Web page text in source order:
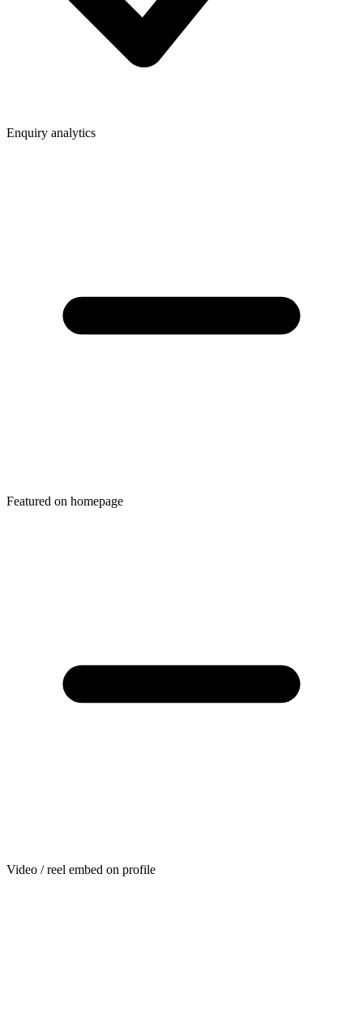
Enquiry analytics
Featured on homepage
Video / reel embed on profile